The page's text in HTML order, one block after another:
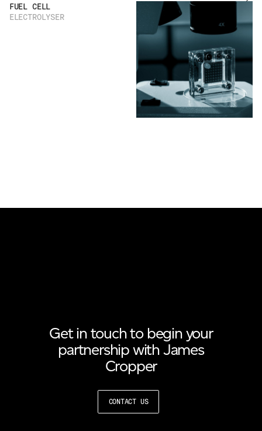
FUEL CELL
ELECTROLYSER
Get in touch to begin your
partnership with James
Cropper
CONTACT US